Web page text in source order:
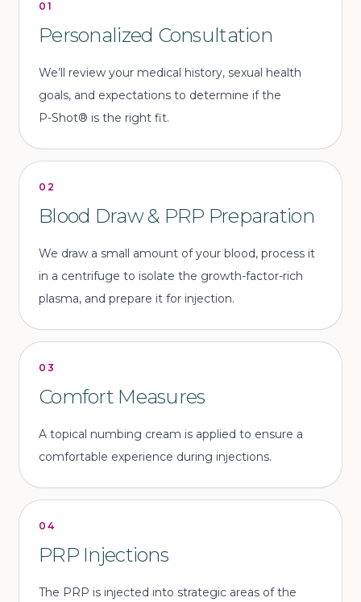
01
Personalized Consultation
We’ll review your medical history, sexual health
goals, and expectations to determine if the
P‑Shot® is the right fit.
02
Blood Draw & PRP Preparation
We draw a small amount of your blood, process it
in a centrifuge to isolate the growth-factor-rich
plasma, and prepare it for injection.
03
Comfort Measures
A topical numbing cream is applied to ensure a
comfortable experience during injections.
04
PRP Injections
The PRP is injected into strategic areas of the